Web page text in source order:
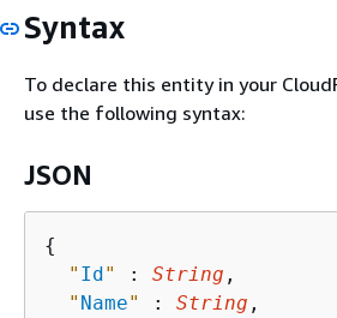
Syntax
To declare this entity in your
use the following syntax:
JSON
{
" Id" : String ,
" Name" : String ,